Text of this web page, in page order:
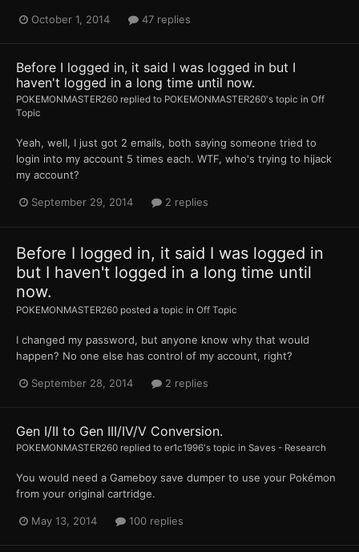
October 1, 2014 47 replies
Before I logged in, it said I was logged in but I
haven't logged in a long time until now.
POKEMONMASTER260 replied to POKEMONMASTER260's topic in Off
Topic
Yeah, well, I just got 2 emails, both saying someone tried to
login into my account 5 times each. WTF, who's trying to hijack
my account?
September 29, 2014 2 replies
Before I logged in, it said I was logged in
but I haven't logged in a long time until
now.
POKEMONMASTER260 posted a topic in Off Topic
I changed my password, but anyone know why that would
happen? No one else has control of my account, right?
September 28, 2014 2 replies
Gen I/II to Gen III/IV/V Conversion.
POKEMONMASTER260 replied to er1c1996's topic in Saves - Research
You would need a Gameboy save dumper to use your Pokémon
from your original cartridge.
May 13, 2014 100 replies